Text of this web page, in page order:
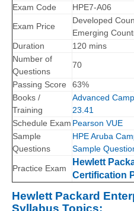
Exam Code
HPE7-A06
Exam Price
Developed
Emerging
Duration
120 mins
Number of
Questions
70
Passing Score
63%
Books /
Training
Advanced
23.41
Schedule Exam Pearson VUE
Sample
Questions
HPE Aruba
Sample
Practice Exam
Hewlett
Certification
Hewlett Packard
Syllabus Topics: